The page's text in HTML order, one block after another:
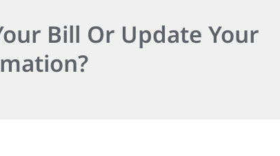
Bill Or Update Your